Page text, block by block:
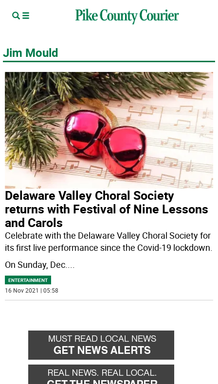
Jim Mould
Delaware Valley Choral Society
returns with Festival of Nine Lessons
and Carols
Celebrate with the Delaware Valley Choral Society for
its first live performance since the Covid-19 lockdown.
On Sunday, Dec....
ENTERTAINMENT
16 Nov 2021 | 05:58